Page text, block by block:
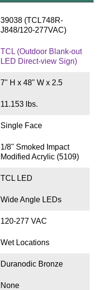
39038 (TCL748R-
J848/120-277VAC)
TCL (Outdoor Blank-out
LED Direct-view Sign)
7" H x 48" W x 2.5
11.153 lbs.
Single Face
1/8" Smoked Impact
Modified Acrylic (5109)
TCL LED
Wide Angle LEDs
120-277 VAC
Wet Locations
Duranodic Bronze
None